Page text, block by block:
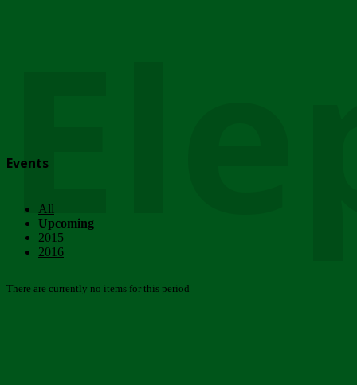
Events
All
Upcoming
2015
2016
There are currently no items for this period